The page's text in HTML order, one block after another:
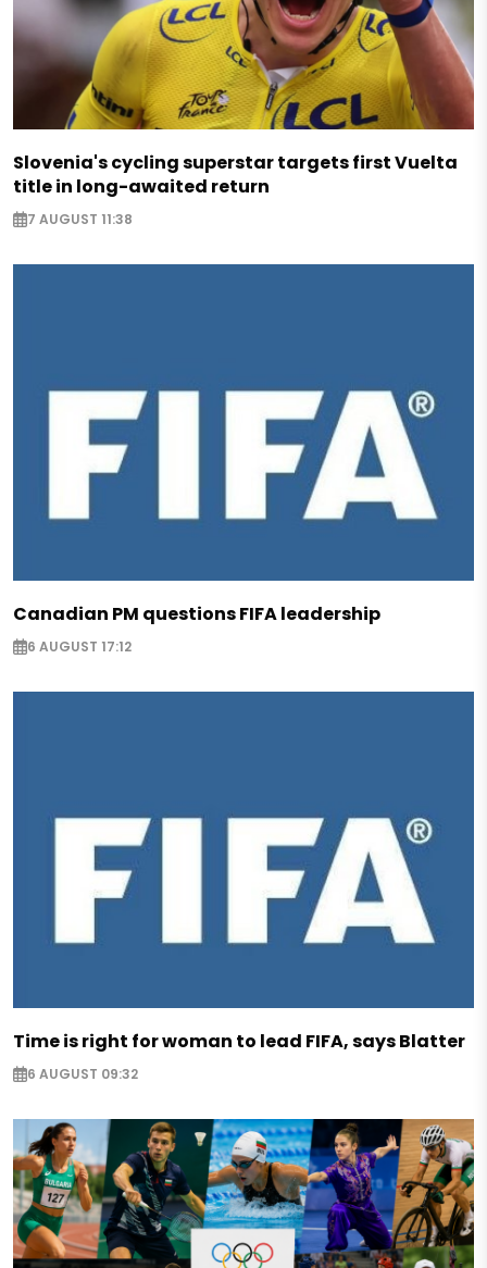
Slovenia's cycling superstar targets first Vuelta
title in long-awaited return
7 AUGUST 11:38
Canadian PM questions FIFA leadership
6 AUGUST 17:12
Time is right for woman to lead FIFA, says Blatter
6 AUGUST 09:32